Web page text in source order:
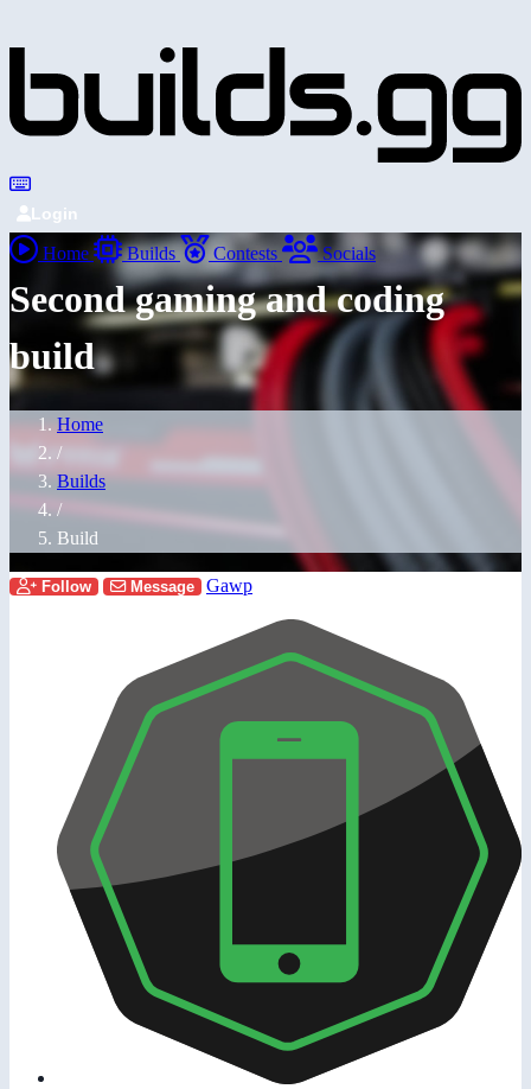
Login
Home Builds Contests Socials
Second gaming and coding
build
Home
/
Builds
/
Build
Follow Message Gawp